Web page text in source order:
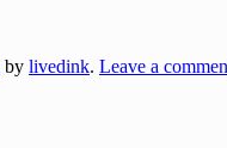
by livedink. Leave a